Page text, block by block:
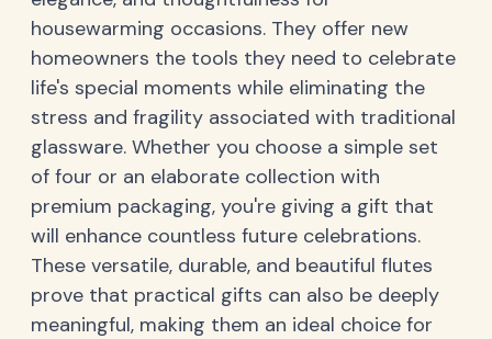
housewarming occasions. They offer new
homeowners the tools they need to celebrate
life's special moments while eliminating the
stress and fragility associated with traditional
glassware. Whether you choose a simple set
of four or an elaborate collection with
premium packaging, you're giving a gift that
will enhance countless future celebrations.
These versatile, durable, and beautiful flutes
prove that practical gifts can also be deeply
meaningful, making them an ideal choice for